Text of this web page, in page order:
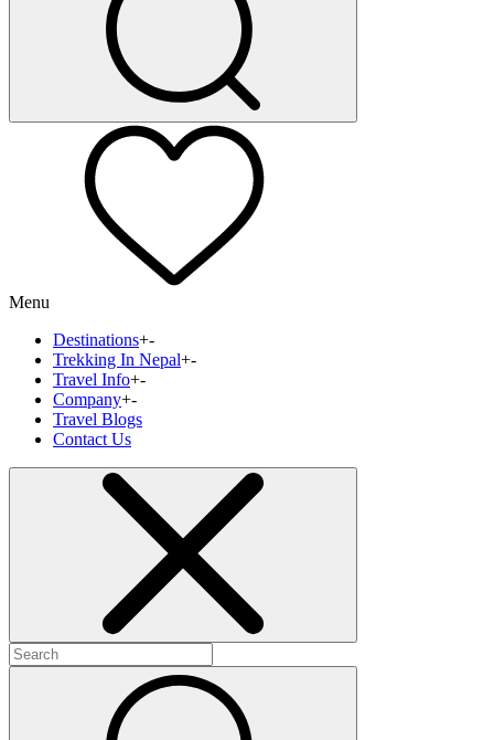
Menu
Destinations+-
Trekking In Nepal+-
Travel Info+-
Company+-
Travel Blogs
Contact Us